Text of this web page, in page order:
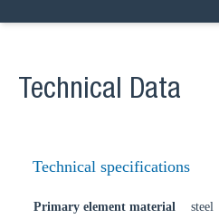
Technical Data
Technical specifications
Primary element material
steel